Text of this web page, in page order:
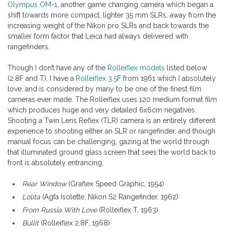
Olympus OM-1 , another game changing camera which began a
shift towards more compact, lighter 35 mm SLRs, away from the
increasing weight of the Nikon pro SLRs and back towards the
smaller form factor that Leica had always delivered with
rangefinders.
Though I don’t have any of the Rolleiflex models
listed below
(2.8F and T), I have a Rolleiflex 3.5F from 1961 which I absolutely
love, and is considered by many to be one of the finest film
cameras ever made. The Rolleiflex uses 120 medium format film
which produces huge and very detailed 6x6cm negatives.
Shooting a Twin Lens Reflex (TLR) camera is an entirely different
experience to shooting either an SLR or rangefinder, and though
manual focus can be challenging, gazing at the world through
that illuminated ground glass screen that sees the world back to
front is absolutely entrancing.
Rear Window(Graflex Speed Graphic, 1954)
Lolita (Agfa Isolette, Nikon S2 Rangefinder, 1962)
From Russia With Love(Rolleiflex T, 1963)
Bullit(Rolleiflex 2.8F, 1968)